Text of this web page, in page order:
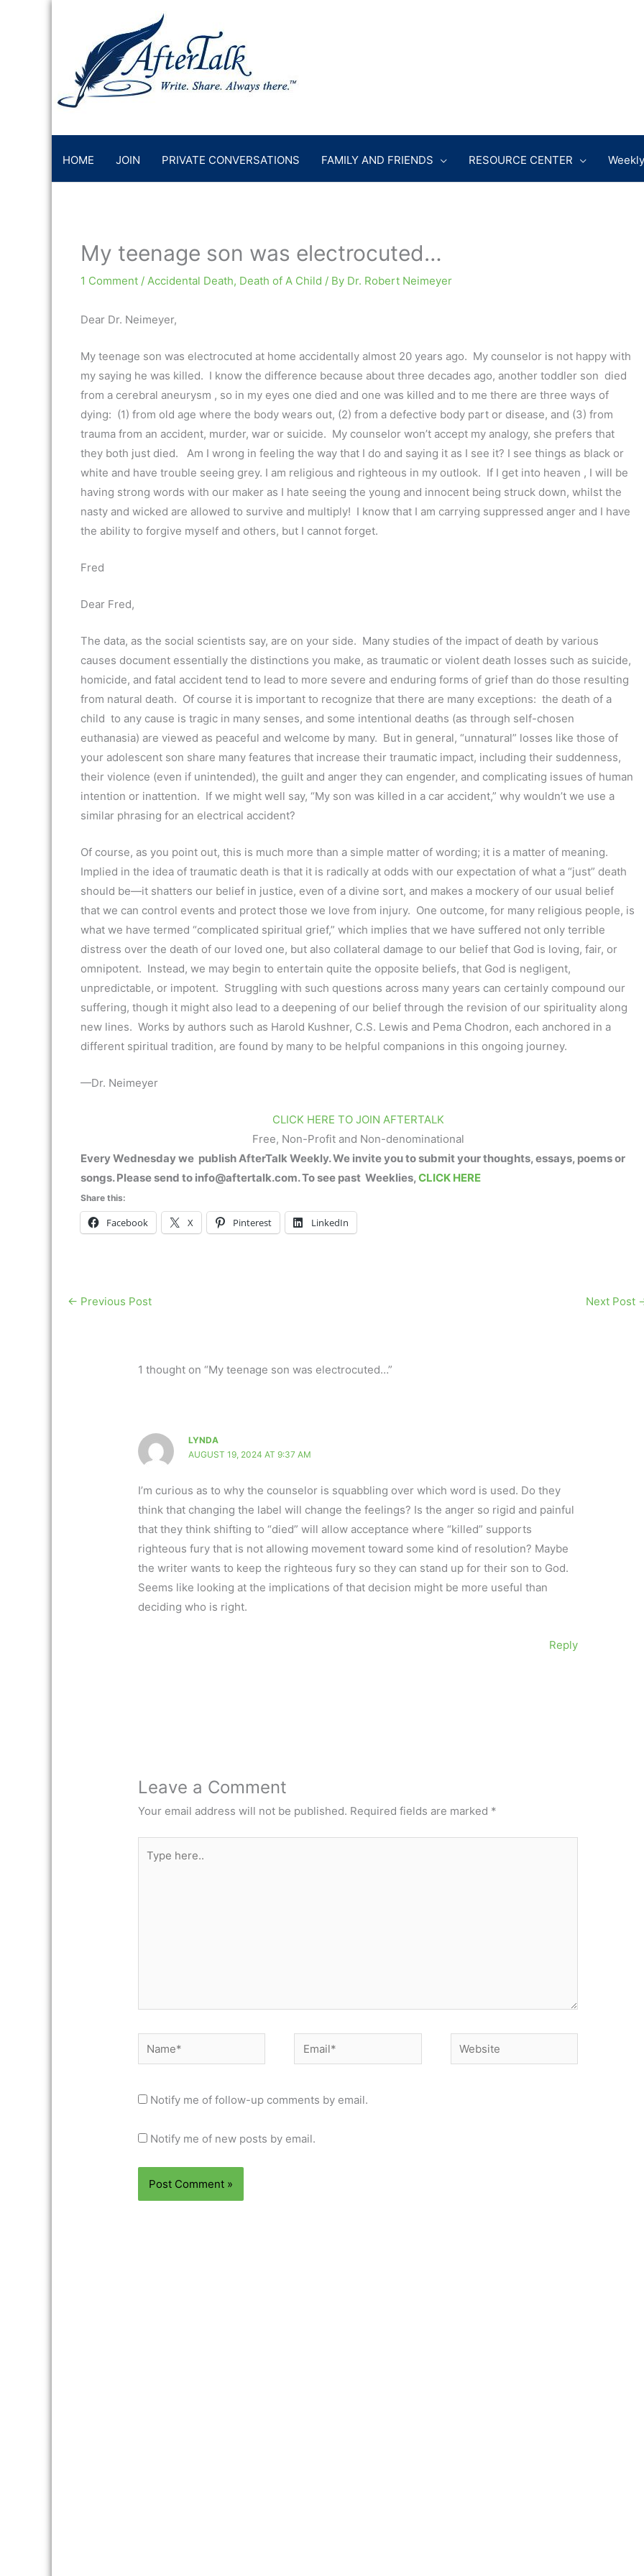
HOME JOIN PRIVATE CONVERSATIONS FAMILY AND FRIENDS RESOURCE CENTER
My teenage son was electrocuted…
1 Comment / Accidental Death, Death of A Child / By Dr. Robert Neimeyer
Dear Dr. Neimeyer,
My teenage son was electrocuted at home accidentally almost 20 years ago. My counselor is not happy with
my saying he was killed. I know the difference because about three decades ago, another toddler son died
from a cerebral aneurysm , so in my eyes one died and one was killed and to me there are three ways of
dying: (1) from old age where the body wears out, (2) from a defective body part or disease, and (3) from
trauma from an accident, murder, war or suicide. My counselor won’t accept my analogy, she prefers that
they both just died. Am I wrong in feeling the way that I do and saying it as I see it? I see things as black or
white and have trouble seeing grey. I am religious and righteous in my outlook. If I get into heaven , I will be
having strong words with our maker as I hate seeing the young and innocent being struck down, whilst the
nasty and wicked are allowed to survive and multiply! I know that I am carrying suppressed anger and I have
the ability to forgive myself and others, but I cannot forget.
Fred
Dear Fred,
The data, as the social scientists say, are on your side. Many studies of the impact of death by various
causes document essentially the distinctions you make, as traumatic or violent death losses such as suicide,
homicide, and fatal accident tend to lead to more severe and enduring forms of grief than do those resulting
from natural death. Of course it is important to recognize that there are many exceptions: the death of a
child to any cause is tragic in many senses, and some intentional deaths (as through self-chosen
euthanasia) are viewed as peaceful and welcome by many. But in general, “unnatural” losses like those of
your adolescent son share many features that increase their traumatic impact, including their suddenness,
their violence (even if unintended), the guilt and anger they can engender, and complicating issues of human
intention or inattention. If we might well say, “My son was killed in a car accident,” why wouldn’t we use a
similar phrasing for an electrical accident?
Of course, as you point out, this is much more than a simple matter of wording; it is a matter of meaning.
Implied in the idea of traumatic death is that it is radically at odds with our expectation of what a “just” death
should be—it shatters our belief in justice, even of a divine sort, and makes a mockery of our usual belief
that we can control events and protect those we love from injury. One outcome, for many religious people, is
what we have termed “complicated spiritual grief,” which implies that we have suffered not only terrible
distress over the death of our loved one, but also collateral damage to our belief that God is loving, fair, or
omnipotent. Instead, we may begin to entertain quite the opposite beliefs, that God is negligent,
unpredictable, or impotent. Struggling with such questions across many years can certainly compound our
suffering, though it might also lead to a deepening of our belief through the revision of our spirituality along
new lines. Works by authors such as Harold Kushner, C.S. Lewis and Pema Chodron, each anchored in a
different spiritual tradition, are found by many to be helpful companions in this ongoing journey.
—Dr. Neimeyer
CLICK HERE TO JOIN AFTERTALK
Free, Non-Profit and Non-denominational
Every Wednesday we publish AfterTalk Weekly. We invite you to submit your thoughts, essays, poems or
songs. Please send to info@aftertalk.com. To see past Weeklies,CLICK HERE
Share this:
Facebook X Pinterest LinkedIn
← Previous Post Next Post
1 thought on “My teenage son was electrocuted…”
LYNDA
AUGUST 19, 2024 AT 9:37 AM
I’m curious as to why the counselor is squabbling over which word is used. Do they
think that changing the label will change the feelings? Is the anger so rigid and painful
that they think shifting to “died” will allow acceptance where “killed” supports
righteous fury that is not allowing movement toward some kind of resolution? Maybe
the writer wants to keep the righteous fury so they can stand up for their son to God.
Seems like looking at the implications of that decision might be more useful than
deciding who is right.
Reply
Leave a Comment
Your email address will not be published. Required fields are marked *
here..
Name* Email* Website
Notify me of follow-up comments by email.
Notify me of new posts by email.